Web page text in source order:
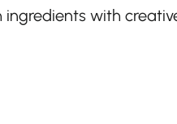
with
classic and
the dining
something unique